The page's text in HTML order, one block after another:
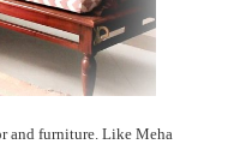
and furniture. Like Meha